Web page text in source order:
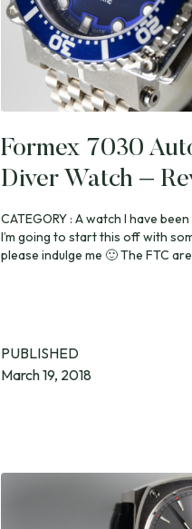
Formex 7030
Diver Watch –
CATEGORY : A watch I have
I’m going to start this off with
please indulge me 🙂 The FTC
PUBLISHED
March 19, 2018